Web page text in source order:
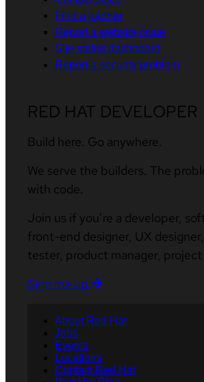
Find a partner
Report a website issue
Site status dashboard
Report a security problem
RED HAT DEVELOPER
Build here. Go anywhere.
We serve the builders. The
with code.
Join us if you’re a developer,
front-end designer, UX
tester, product manager,
Sign me up
About Red Hat
Jobs
Events
Locations
Contact Red Hat